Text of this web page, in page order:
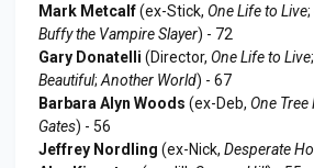
Mark Metcalf(ex-Stick, One Life to Live
Buffy the Vampire Slayer) - 72
Gary Donatelli (Director, One Life to Live;
Beautiful; Another World) - 67
Barbara Alyn Woods (ex-Deb, One Tree
Gates) - 56
Jeffrey Nordling (ex-Nick, Desperate